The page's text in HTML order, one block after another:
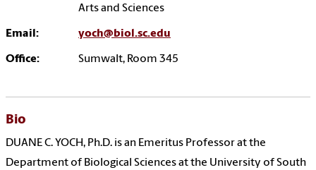
Arts and Sciences
Email: yoch@biol.sc.edu
Office: Sumwalt, Room 345
Bio
DUANE C. YOCH, Ph.D. is an Emeritus Professor at the
Department of Biological Sciences at the University of South